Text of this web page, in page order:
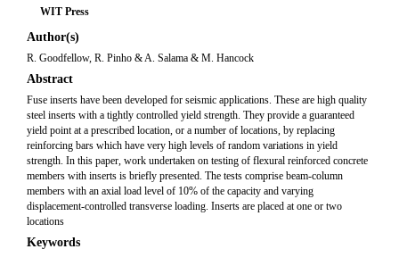
WIT Press
Author(s)
R. Goodfellow, R. Pinho & A. Salama & M. Hancock
Abstract
Fuse inserts have been developed for seismic applications. These are high quality
steel inserts with a tightly controlled yield strength. They provide a guaranteed
yield point at a prescribed location, or a number of locations, by replacing
reinforcing bars which have very high levels of random variations in yield
strength. In this paper, work undertaken on testing of flexural reinforced concrete
members with inserts is briefly presented. The tests comprise beam-column
members with an axial load level of 10% of the capacity and varying
displacement-controlled transverse loading. Inserts are placed at one or two
locations
Keywords